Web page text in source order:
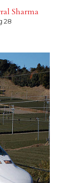
Sharma
28